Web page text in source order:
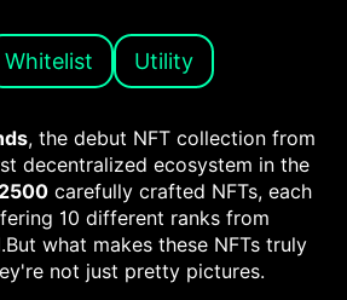
Whitelist Utility
, the debut NFT collection from
decentralized ecosystem in the
2500 carefully crafted NFTs, each
10 different ranks from
what makes these NFTs truly
not just pretty pictures.